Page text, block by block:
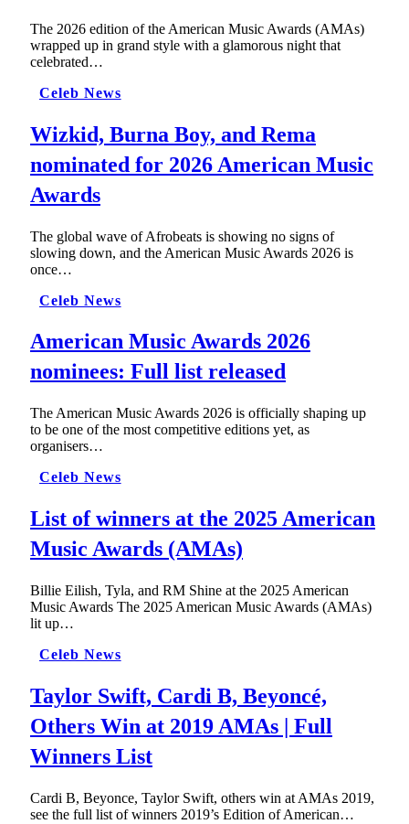
The 2026 edition of the American Music Awards (AMAs)
wrapped up in grand style with a glamorous night that
celebrated…
Celeb News
Wizkid, Burna Boy, and Rema
nominated for 2026 American Music
Awards
The global wave of Afrobeats is showing no signs of
slowing down, and the American Music Awards 2026 is
once…
Celeb News
American Music Awards 2026
nominees: Full list released
The American Music Awards 2026 is officially shaping up
to be one of the most competitive editions yet, as
organisers…
Celeb News
List of winners at the 2025 American
Music Awards (AMAs)
Billie Eilish, Tyla, and RM Shine at the 2025 American
Music Awards The 2025 American Music Awards (AMAs)
lit up…
Celeb News
Taylor Swift, Cardi B, Beyoncé,
Others Win at 2019 AMAs | Full
Winners List
Cardi B, Beyonce, Taylor Swift, others win at AMAs 2019,
see the full list of winners 2019’s Edition of American…